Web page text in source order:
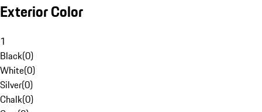
Exterior Color
1
Black(0)
White(0)
Silver(0)
Chalk(0)